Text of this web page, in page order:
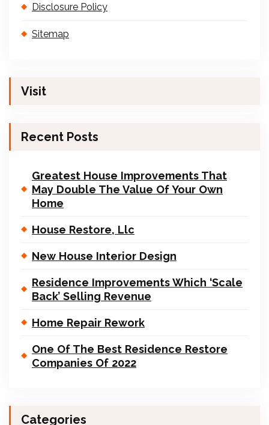
Disclosure Policy
Sitemap
Visit
Recent Posts
Greatest House Improvements That
May Double The Value Of Your Own
Home
House Restore, Llc
New House Interior Design
Residence Improvements Which ‘Scale
Back’ Selling Revenue
Home Repair Rework
One Of The Best Residence Restore
Companies Of 2022
Categories